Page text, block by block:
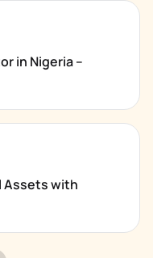
in Nigeria –
Assets with